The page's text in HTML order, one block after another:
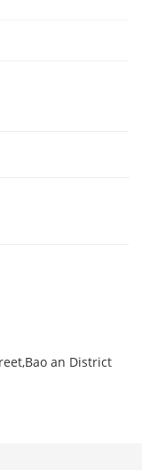
an District